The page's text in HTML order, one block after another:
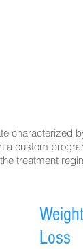
characterized
custom
treatment
Loss